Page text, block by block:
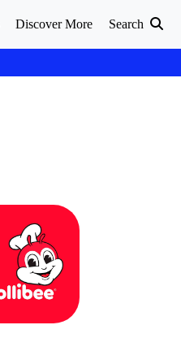
Discover More Search